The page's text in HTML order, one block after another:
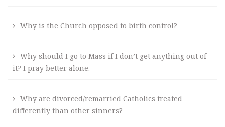
Why is the Church opposed to birth control?
Why should I go to Mass if I don’t get anything out of
it? I pray better alone.
Why are divorced/remarried Catholics treated
differently than other sinners?